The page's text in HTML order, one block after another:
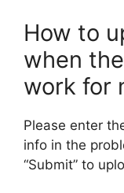
How to
when
work for
Please enter
info in the
“Submit” to